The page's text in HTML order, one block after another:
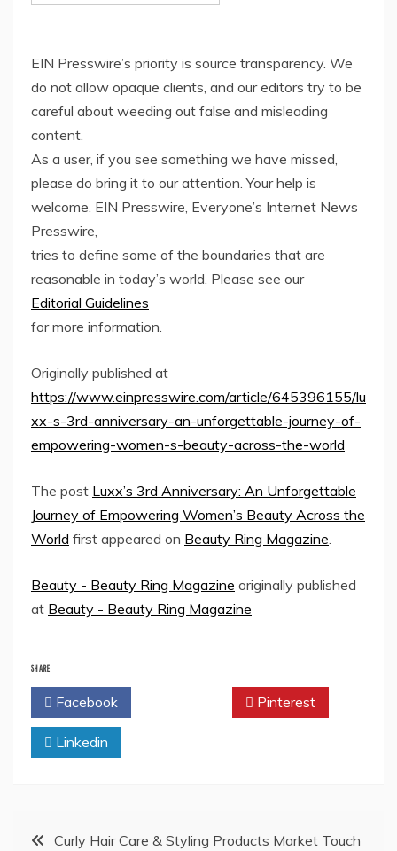
EIN Presswire’s priority is source transparency. We
do not allow opaque clients, and our editors try to be
careful about weeding out false and misleading
content.
As a user, if you see something we have missed,
please do bring it to our attention. Your help is
welcome. EIN Presswire, Everyone’s Internet News
Presswire,
tries to define some of the boundaries that are
reasonable in today’s world. Please see our
Editorial Guidelines
for more information.
Originally published at
https://www.einpresswire.com/article/645396155/lu
xx-s-3rd-anniversary-an-unforgettable-journey-of-
empowering-women-s-beauty-across-the-world
The post Luxx’s 3rd Anniversary: An Unforgettable
Journey of Empowering Women’s Beauty Across the
World first appeared on Beauty Ring Magazine
Beauty - Beauty Ring Magazine originally published
at Beauty - Beauty Ring Magazine
SHARE
Facebook Pinterest
Linkedin
PostCurly Hair Care & Styling Products Market Touch